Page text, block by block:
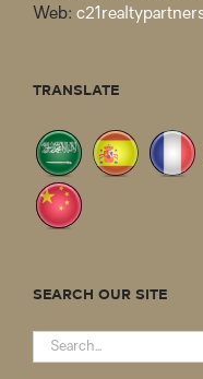
Web:
TRANSLATE
SEARCH OUR SITE
Search
for: